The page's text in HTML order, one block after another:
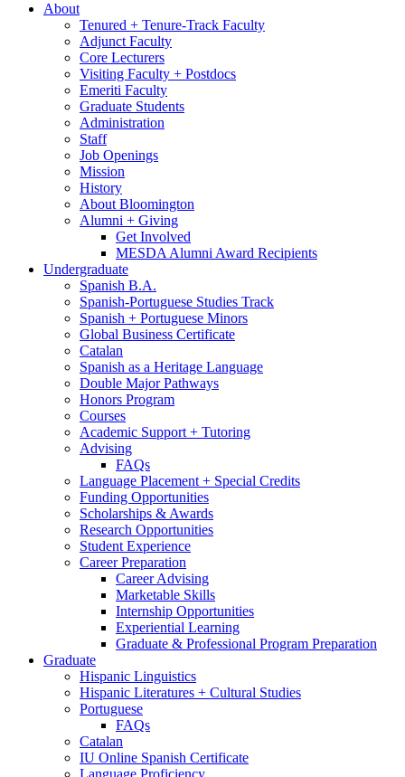
About
Tenured + Tenure-Track Faculty
Adjunct Faculty
Core Lecturers
Visiting Faculty + Postdocs
Emeriti Faculty
Graduate Students
Administration
Staff
Job Openings
Mission
History
About Bloomington
Alumni + Giving
Get Involved
MESDA Alumni Award Recipients
Undergraduate
Spanish B.A.
Spanish-Portuguese Studies Track
Spanish + Portuguese Minors
Global Business Certificate
Catalan
Spanish as a Heritage Language
Double Major Pathways
Honors Program
Courses
Academic Support + Tutoring
Advising
FAQs
Language Placement + Special Credits
Funding Opportunities
Scholarships & Awards
Research Opportunities
Student Experience
Career Preparation
Career Advising
Marketable Skills
Internship Opportunities
Experiential Learning
Graduate & Professional Program Preparation
Graduate
Hispanic Linguistics
Hispanic Literatures + Cultural Studies
Portuguese
FAQs
Catalan
IU Online Spanish Certificate